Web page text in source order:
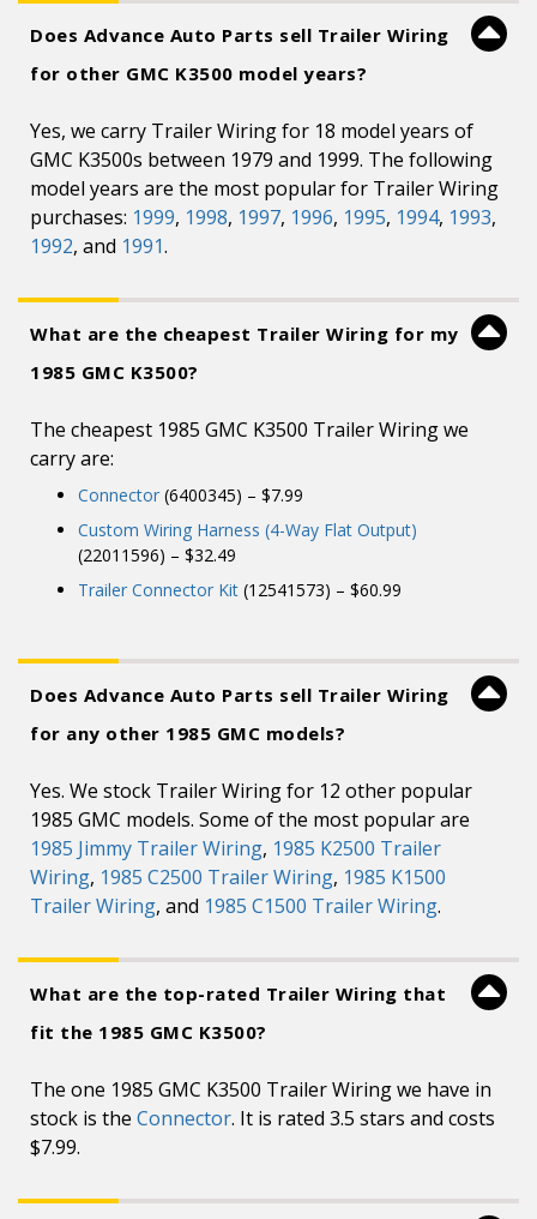
Does Advance Auto Parts sell Trailer Wiring
for other GMC K3500 model years?
Yes, we carry Trailer Wiring for 18 model years of
GMC K3500s between 1979 and 1999. The following
model years are the most popular for Trailer Wiring
purchases: 1999, 1998, 1997, 1996, 1995, 1994, 1993,
1992, and 1991.
What are the cheapest Trailer Wiring for my
1985 GMC K3500?
The cheapest 1985 GMC K3500 Trailer Wiring we
carry are:
Connector (6400345) – $7.99
Custom Wiring Harness (4-Way Flat Output)
(22011596) – $32.49
Trailer Connector Kit (12541573) – $60.99
Does Advance Auto Parts sell Trailer Wiring
for any other 1985 GMC models?
Yes. We stock Trailer Wiring for 12 other popular
1985 GMC models. Some of the most popular are
1985 Jimmy Trailer Wiring, 1985 K2500 Trailer
Wiring, 1985 C2500 Trailer Wiring, 1985 K1500
Trailer Wiring, and 1985 C1500 Trailer Wiring.
What are the top-rated Trailer Wiring that
fit the 1985 GMC K3500?
The one 1985 GMC K3500 Trailer Wiring we have in
stock is the Connector. It is rated 3.5 stars and costs
$7.99.